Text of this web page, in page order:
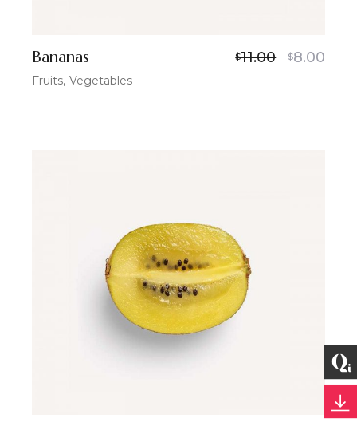
Bananas $11.00 $8.00
Fruits Vegetables